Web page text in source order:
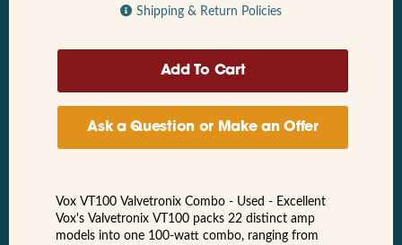
Shipping & Return Policies
Ask a Question or Make an Offer
Vox VT100 Valvetronix Combo - Used - Excellent
Vox's Valvetronix VT100 packs 22 distinct amp
models into one 100-watt combo, ranging from